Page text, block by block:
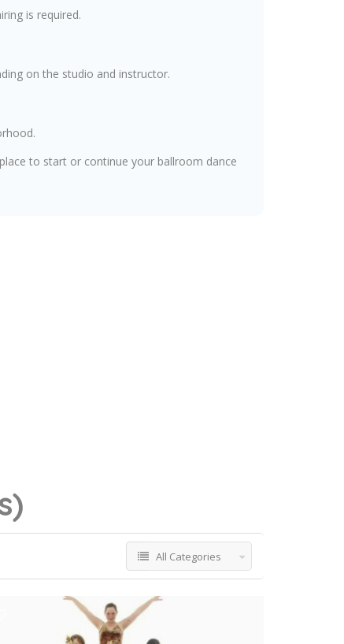
is required.
on the studio and instructor.
to start or continue your ballroom dance
All Categories